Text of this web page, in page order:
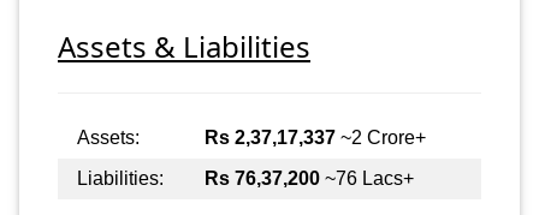
Assets & Liabilities
Assets: Rs 2,37,17,337 ~2 Crore+
Liabilities:
Rs 76,37,200 ~76 Lacs+